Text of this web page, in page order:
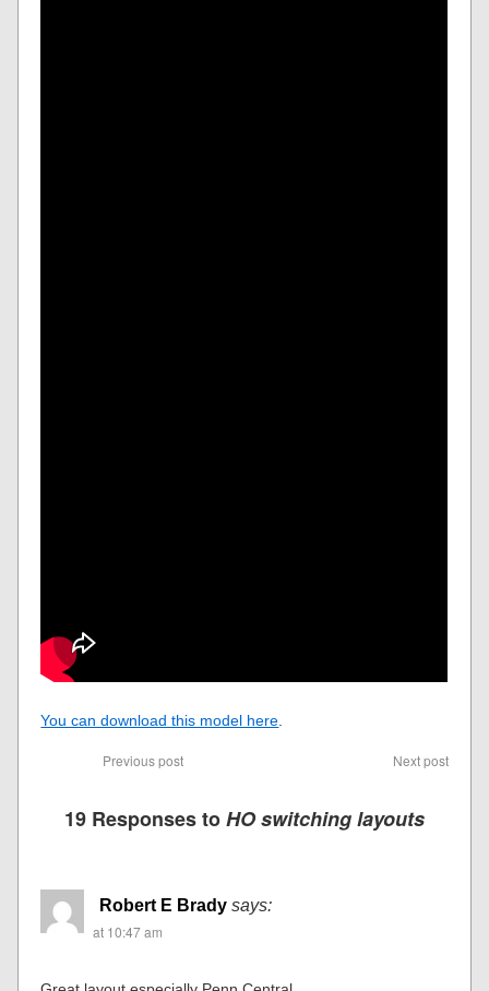
You can download this model here.
Previous post Next post
19 Responses toHO switching layouts
Robert E Brady says:
at 10:47 am